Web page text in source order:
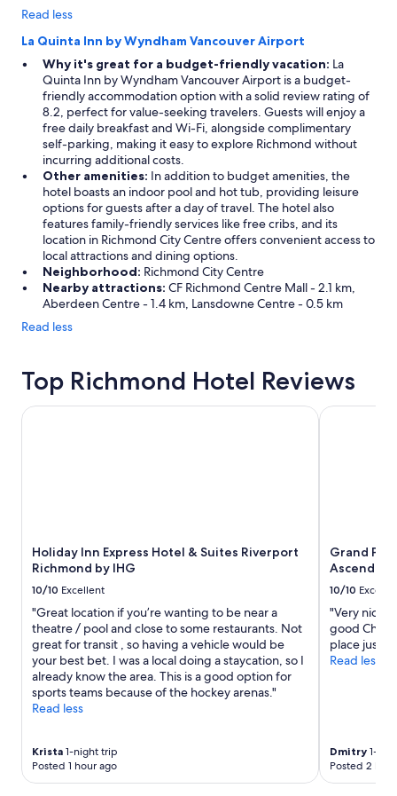
Read less
La Quinta Inn by Wyndham Vancouver Airport
Why it's great for a budget-friendly vacation: La
Quinta Inn by Wyndham Vancouver Airport is a budget-
friendly accommodation option with a solid review rating of
8.2, perfect for value-seeking travelers. Guests will enjoy a
free daily breakfast and Wi-Fi, alongside complimentary
self-parking, making it easy to explore Richmond without
incurring additional costs.
Other amenities: In addition to budget amenities, the
hotel boasts an indoor pool and hot tub, providing leisure
options for guests after a day of travel. The hotel also
features family-friendly services like free cribs, and its
location in Richmond City Centre offers convenient access to
local attractions and dining options.
Neighborhood: Richmond City Centre
Nearby attractions: CF Richmond Centre Mall - 2.1 km,
Aberdeen Centre - 1.4 km, Lansdowne Centre - 0.5 km
Read less
Top Richmond Hotel Reviews
Holiday Inn Express Hotel & Suites Riverport
Richmond by IHG
10/10 Excellent
"Great location if you’re wanting to be near a
theatre / pool and close to some restaurants. Not
great for transit , so having a vehicle would be
your best bet. I was a local doing a staycation, so I
already know the area. This is a good option for
sports teams because of the hockey arenas."
Read less
Krista 1-night trip
Posted 1 hour ago
Holiday Inn Express Hotel & Suites Riverport Richmond by
Grand
Ascend
10/10
"Very nice
good
place just a
Read less
Dmitry 1-
Posted 2
Grand